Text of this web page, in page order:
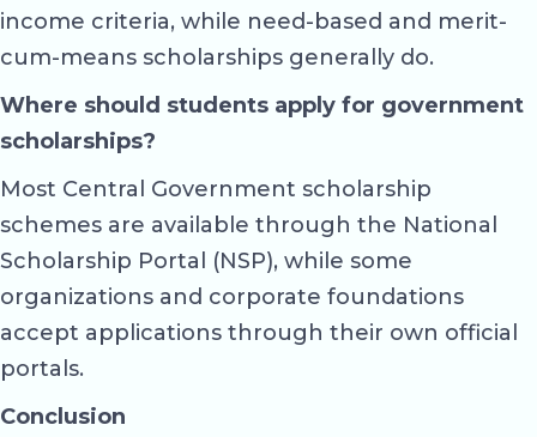
income criteria, while need-based and merit-
cum-means scholarships generally do.
Where should students apply for government
scholarships?
Most Central Government scholarship
schemes are available through the National
Scholarship Portal (NSP), while some
organizations and corporate foundations
accept applications through their own official
portals.
Conclusion